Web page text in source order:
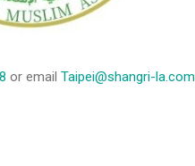
or email Taipei@shangri-la.com